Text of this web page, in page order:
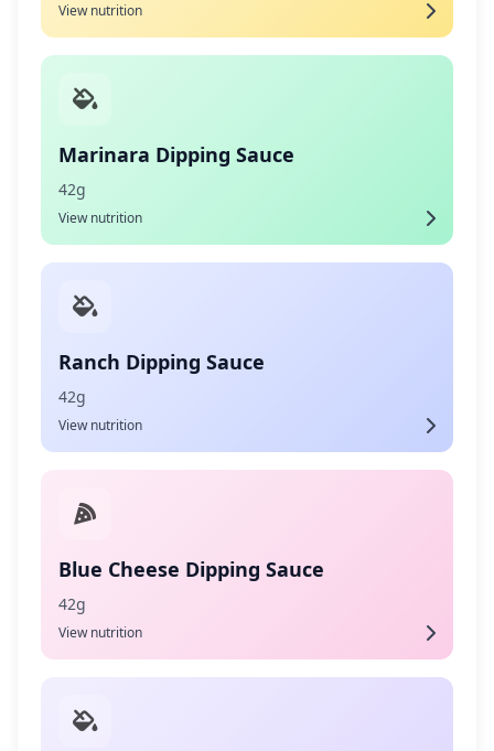
View nutrition
Marinara Dipping Sauce
42g
View nutrition
Ranch Dipping Sauce
42g
View nutrition
Blue Cheese Dipping Sauce
42g
View nutrition